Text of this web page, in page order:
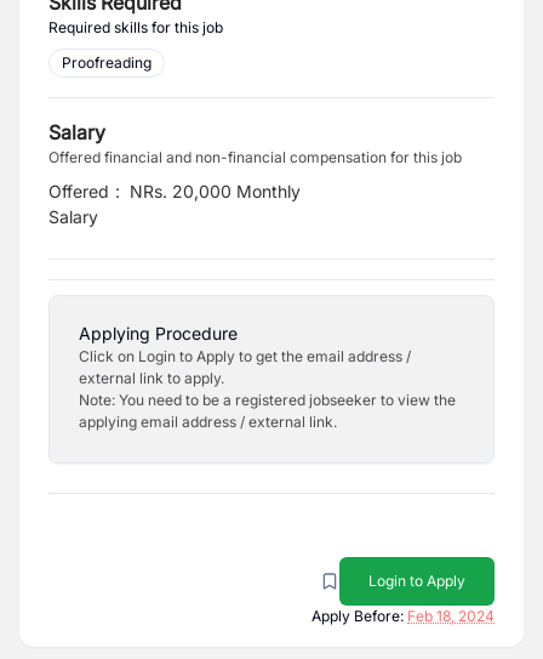
Required skills for this job
Proofreading
Salary
Offered financial and non-financial compensation for this job
Offered
Salary
: NRs. 20,000 Monthly
Applying Procedure
Click on Login to Apply to get the email address /
external link to apply.
Note: You need to be a registered jobseeker to view the
applying email address / external link.
Login to Apply
Apply Before: Feb 18, 2024